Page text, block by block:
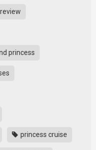
princess
princess cruise